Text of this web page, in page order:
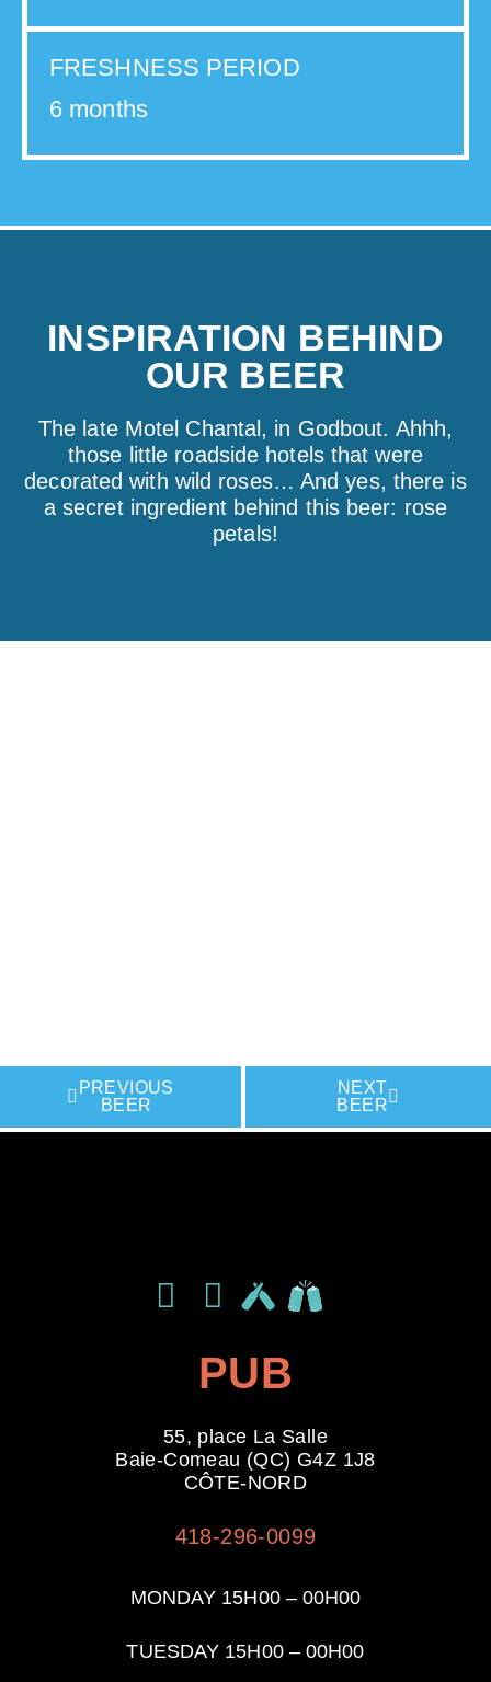
FRESHNESS PERIOD
6 months
INSPIRATION BEHIND
OUR BEER
The late Motel Chantal, in Godbout. Ahhh,
those little roadside hotels that were
decorated with wild roses… And yes, there is
a secret ingredient behind this beer: rose
petals!
PREVIOUS
BEER
NEXT
BEER
LIKE THIS BREWERY ON
PUB
55, place La Salle
Baie-Comeau (QC) G4Z 1J8
CÔTE-NORD
418-296-0099
MONDAY 15H00 – 00H00
TUESDAY 15H00 – 00H00